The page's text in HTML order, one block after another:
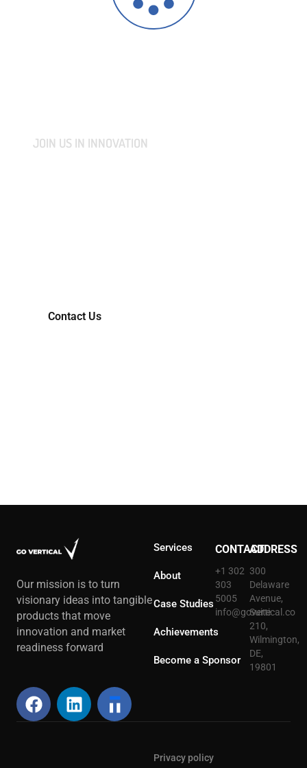
JOIN US IN INNOVATION
Contact Us
Our mission is to turn
visionary ideas into tangible
products that move
innovation and market
readiness forward
Services
About
Case Studies
Achievements
Become a Sponsor
CONTACT
+1 302
303
5005
info@govertical.co
ADDRESS
300
Delaware
Avenue,
Suite
210,
Wilmington,
DE,
19801
Privacy policy